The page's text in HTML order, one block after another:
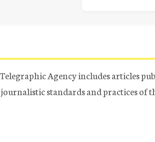
Agency includes articles
standards and practices of